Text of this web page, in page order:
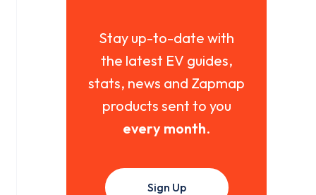
Stay up-to-date with
the latest EV guides,
stats, news and Zapmap
products sent to you
every month.
Sign Up